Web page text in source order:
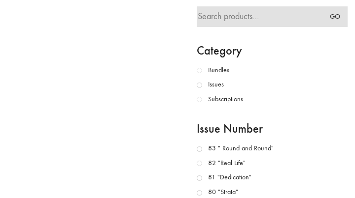
Search
GO
Category
Bundles
Issues
Subscriptions
Issue Number
83 " Round and Round"
82 "Real Life"
81 "Dedication"
80 "Strata"